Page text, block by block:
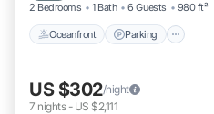
2 Bedrooms 1 Bath 6 Guests 980 ft²
Oceanfront Parking
US $302/night
7 nights- US $2,111